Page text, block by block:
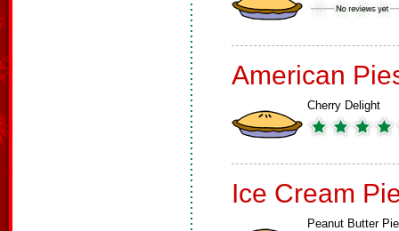
American
Cherry Delight
Ice Cream
Peanut Butter Pie